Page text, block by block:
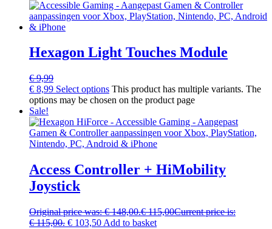
Hexagon Light Touches Module
€9,99
€ 8,99 Select options This product has multiple variants. The
options may be chosen on the product page
Sale!
Access Controller + HiMobility
Joystick
Original price was: € 148,00.€115,00Current price is:
€ 115,00. € 103,50 Add to basket